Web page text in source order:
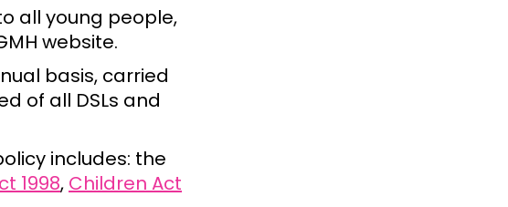
all young people,
website.
basis, carried
of all DSLs and
includes: the
1998, Children Act